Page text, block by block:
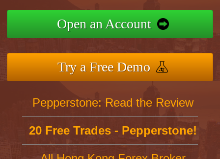
Open an Account
Try a Free Demo
Pepperstone: Read the Review
20 Free Trades - Pepperstone!